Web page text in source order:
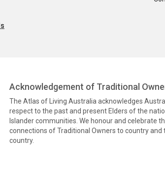
Acknowledgement of Traditional
The Atlas of Living Australia acknowledges
respect to the past and present Elders of the
Islander communities. We honour and celebrate
connections of Traditional Owners to country
country.